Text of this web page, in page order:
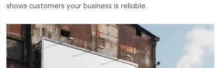
shows customers your business is reliable.